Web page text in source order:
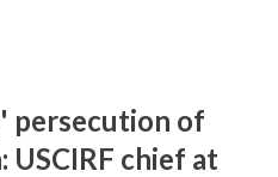
persecution of
USCIRF chief at